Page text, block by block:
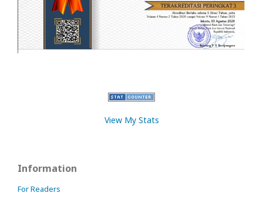
View My Stats
Information
For Readers